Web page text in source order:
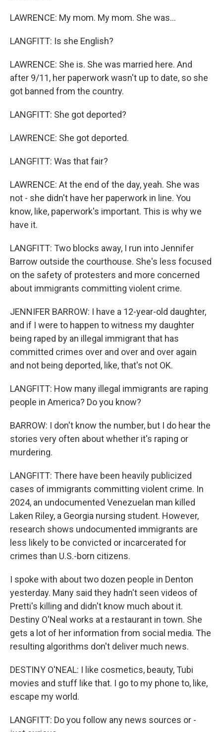
LAWRENCE: My mom. My mom. She was...
LANGFITT: Is she English?
LAWRENCE: She is. She was married here. And
after 9/11, her paperwork wasn't up to date, so she
got banned from the country.
LANGFITT: She got deported?
LAWRENCE: She got deported.
LANGFITT: Was that fair?
LAWRENCE: At the end of the day, yeah. She was
not - she didn't have her paperwork in line. You
know, like, paperwork's important. This is why we
have it.
LANGFITT: Two blocks away, I run into Jennifer
Barrow outside the courthouse. She's less focused
on the safety of protesters and more concerned
about immigrants committing violent crime.
JENNIFER BARROW: I have a 12-year-old daughter,
and if I were to happen to witness my daughter
being raped by an illegal immigrant that has
committed crimes over and over and over again
and not being deported, like, that's not OK.
LANGFITT: How many illegal immigrants are raping
people in America? Do you know?
BARROW: I don't know the number, but I do hear the
stories very often about whether it's raping or
murdering.
LANGFITT: There have been heavily publicized
cases of immigrants committing violent crime. In
2024, an undocumented Venezuelan man killed
Laken Riley, a Georgia nursing student. However,
research shows undocumented immigrants are
less likely to be convicted or incarcerated for
crimes than U.S.-born citizens.
I spoke with about two dozen people in Denton
yesterday. Many said they hadn't seen videos of
Pretti's killing and didn't know much about it.
Destiny O'Neal works at a restaurant in town. She
gets a lot of her information from social media. The
resulting algorithms don't deliver much news.
DESTINY O'NEAL: I like cosmetics, beauty, Tubi
movies and stuff like that. I go to my phone to, like,
escape my world.
LANGFITT: Do you follow any news sources or -